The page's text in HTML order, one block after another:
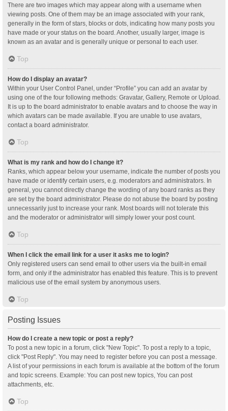
There are two images which may appear along with a username when
viewing posts. One of them may be an image associated with your rank,
generally in the form of stars, blocks or dots, indicating how many posts you
have made or your status on the board. Another, usually larger, image is
known as an avatar and is generally unique or personal to each user.
Top
How do I display an avatar?
Within your User Control Panel, under “Profile” you can add an avatar by
using one of the four following methods: Gravatar, Gallery, Remote or Upload.
It is up to the board administrator to enable avatars and to choose the way in
which avatars can be made available. If you are unable to use avatars,
contact a board administrator.
Top
What is my rank and how do I change it?
Ranks, which appear below your username, indicate the number of posts you
have made or identify certain users, e.g. moderators and administrators. In
general, you cannot directly change the wording of any board ranks as they
are set by the board administrator. Please do not abuse the board by posting
unnecessarily just to increase your rank. Most boards will not tolerate this
and the moderator or administrator will simply lower your post count.
Top
When I click the email link for a user it asks me to login?
Only registered users can send email to other users via the built-in email
form, and only if the administrator has enabled this feature. This is to prevent
malicious use of the email system by anonymous users.
Top
Posting Issues
How do I create a new topic or post a reply?
To post a new topic in a forum, click "New Topic". To post a reply to a topic,
click "Post Reply". You may need to register before you can post a message.
A list of your permissions in each forum is available at the bottom of the forum
and topic screens. Example: You can post new topics, You can post
attachments, etc.
Top